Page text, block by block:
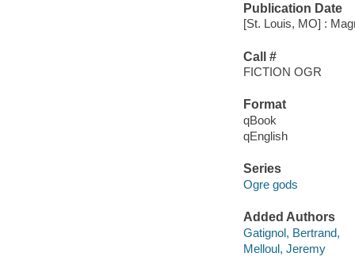
Publication Date
[St. Louis, MO] :
Call #
FICTION OGR
Format
qBook
qEnglish
Series
Ogre gods
Added Authors
Gatignol, Bertrand,
Melloul, Jeremy